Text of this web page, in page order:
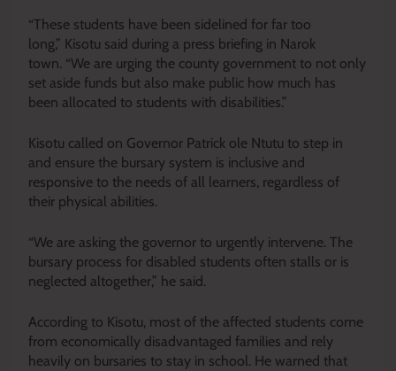
“These students have been sidelined for far too
long,” Kisotu said during a press briefing in Narok
town. “We are urging the county government to not only
set aside funds but also make public how much has
been allocated to students with disabilities.”
Kisotu called on Governor Patrick ole Ntutu to step in
and ensure the bursary system is inclusive and
responsive to the needs of all learners, regardless of
their physical abilities.
“We are asking the governor to urgently intervene. The
bursary process for disabled students often stalls or is
neglected altogether,” he said.
According to Kisotu, most of the affected students come
from economically disadvantaged families and rely
heavily on bursaries to stay in school. He warned that